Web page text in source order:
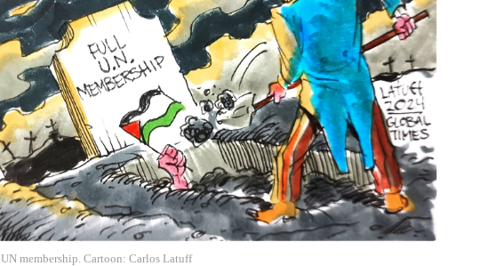
membership. Cartoon: Carlos Latuff